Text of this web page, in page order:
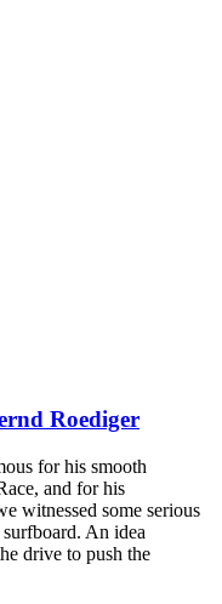
Roediger
for his smooth
and for his
witnessed some serious
An idea
drive to push the